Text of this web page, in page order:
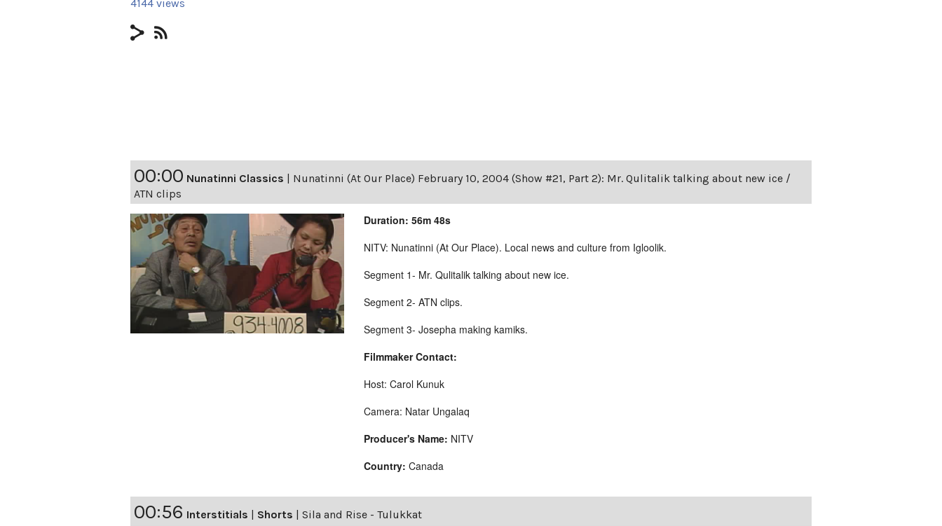
4144 views
00:00 Nunatinni Classics | Nunatinni (At Our Place) February 10, 2004 (Show #21, Part 2): Mr. Qulitalik talking about new ice /
ATN clips
Duration: 56m 48s
NITV: Nunatinni (At Our Place). Local news and culture from Igloolik.
Segment 1- Mr. Qulitalik talking about new ice.
Segment 2- ATN clips.
Segment 3- Josepha making kamiks.
Filmmaker Contact:
Host: Carol Kunuk
Camera: Natar Ungalaq
Producer's Name: NITV
Country: Canada
00:56 Interstitials | Shorts | Sila and Rise - Tulukkat